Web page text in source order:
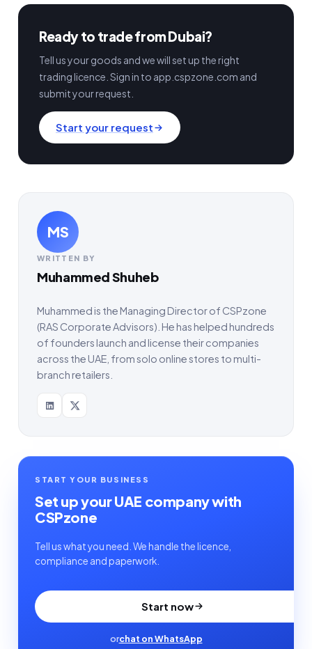
Ready to trade from Dubai?
Tell us your goods and we will set up the right
trading licence. Sign in to app.cspzone.com and
submit your request.
Start your request
MS
WRITTEN BY
Muhammed Shuheb
Muhammed is the Managing Director of CSPzone
(RAS Corporate Advisors). He has helped hundreds
of founders launch and license their companies
across the UAE, from solo online stores to multi-
branch retailers.
START YOUR BUSINESS
Set up your UAE company with
CSPzone
Tell us what you need. We handle the licence,
compliance and paperwork.
Start now
orchat on WhatsApp